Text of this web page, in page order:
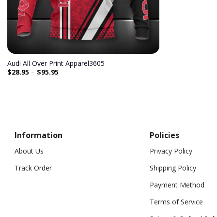
Audi All Over Print Apparel3605
$28.95– $95.95
Information
About Us
Track Order
Policies
Privacy Policy
Shipping Policy
Payment Method
Terms of Service